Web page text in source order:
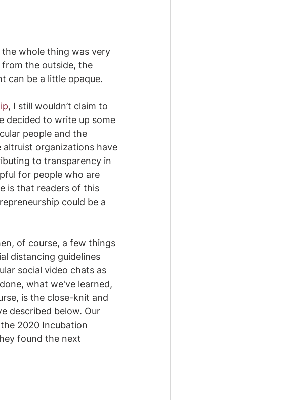
whole thing was very
the outside, the
can be a little opaque.
, I still wouldn’t claim to
decided to write up some
people and the
organizations have
to transparency in
for people who are
is that readers of this
could be a
of course, a few things
distancing guidelines
social video chats as
what we've learned,
is the close-knit and
described below. Our
2020 Incubation
found the next